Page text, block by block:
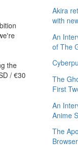
the
/ €30
Akira
with
An
of The
The
First
An
Anime
The